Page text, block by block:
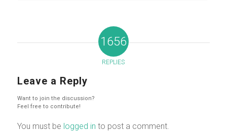
1656
REPLIES
Leave a Reply
Want to join the discussion?
Feel free to contribute!
You must be logged in to post a comment.